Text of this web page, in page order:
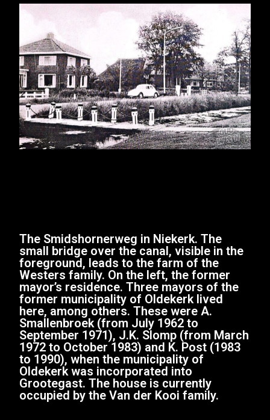
The Smidshornerweg in Niekerk. The
small bridge over the canal, visible in the
foreground, leads to the farm of the
Westers family. On the left, the former
mayor’s residence. Three mayors of the
former municipality of Oldekerk lived
here, among others. These were A.
Smallenbroek (from July 1962 to
September 1971), J.K. Slomp (from March
1972 to October 1983) and K. Post (1983
to 1990), when the municipality of
Oldekerk was incorporated into
Grootegast. The house is currently
occupied by the Van der Kooi family.